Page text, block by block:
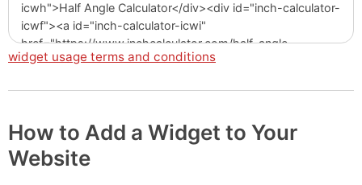
widget usage terms and conditions
How to Add a Widget to Your
Website